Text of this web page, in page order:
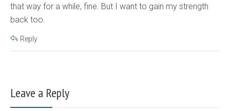
that way for a while, fine. But I want to gain my strength
back too.
Reply
Leave a Reply